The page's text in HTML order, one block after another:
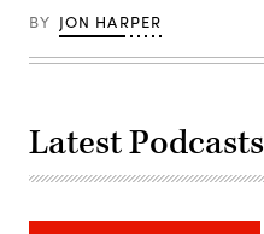
Navy
Photo/Released)
Wong/Getty
Images)
BY JON HARPER
Latest Podcasts